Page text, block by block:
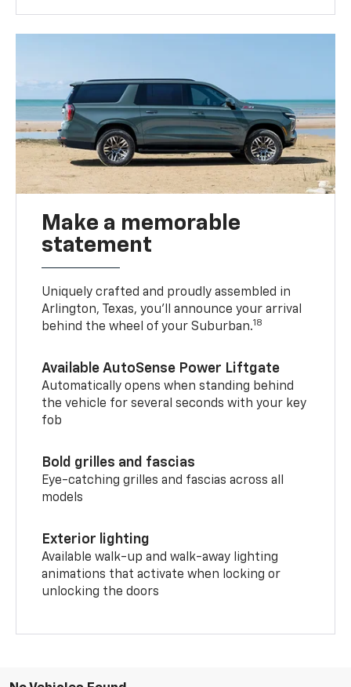
Make a memorable
statement
Uniquely crafted and proudly assembled in
Arlington, Texas, you’ll announce your arrival
behind the wheel of your Suburban.18
Available AutoSense Power Liftgate
Automatically opens when standing behind
the vehicle for several seconds with your key
fob
Bold grilles and fascias
Eye-catching grilles and fascias across all
models
Exterior lighting
Available walk-up and walk-away lighting
animations that activate when locking or
unlocking the doors